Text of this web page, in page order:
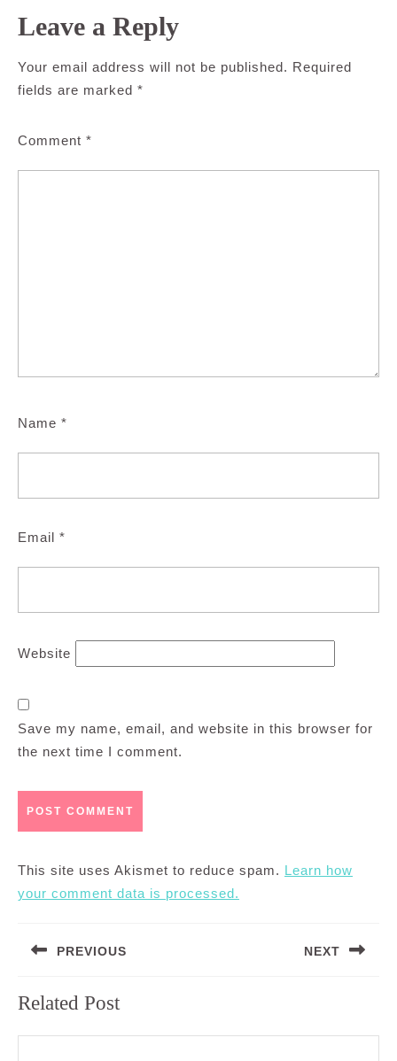
Leave a Reply
Your email address will not be published. Required
fields are marked *
Comment *
Name *
Email *
Website
Save my name, email, and website in this browser for
the next time I comment.
This site uses Akismet to reduce spam. Learn how
your comment data is processed.
navigation
PREVIOUS
post:
NEXT
Related Post